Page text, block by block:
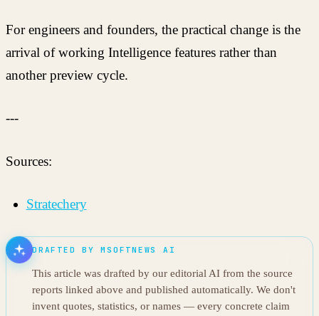
For engineers and founders, the practical change is the
arrival of working Intelligence features rather than
another preview cycle.
---
Sources:
Stratechery
DRAFTED BY MSOFTNEWS AI
This article was drafted by our editorial AI from the source
reports linked above and published automatically. We don't
invent quotes, statistics, or names — every concrete claim